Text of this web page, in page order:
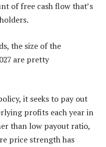
of free cash flow that’s
the size of the
are pretty
it seeks to pay out
profits each year in
than low payout ratio,
price strength has